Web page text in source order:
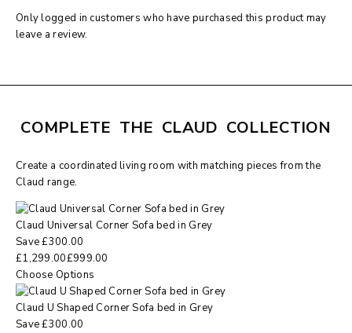
Only logged in customers who have purchased this product may
leave a review.
COMPLETE THE CLAUD COLLECTION
Create a coordinated living room with matching pieces from the
Claud range.
Claud Universal Corner Sofa bed in Grey
Save£300.00
£1,299.00£999.00
Choose Options
Claud U Shaped Corner Sofa bed in Grey
Save£300.00